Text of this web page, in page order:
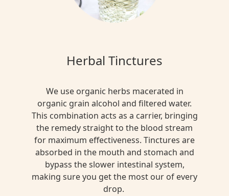
Herbal Tinctures
We use organic herbs macerated in
organic grain alcohol and filtered water.
This combination acts as a carrier, bringing
the remedy straight to the blood stream
for maximum effectiveness. Tinctures are
absorbed in the mouth and stomach and
bypass the slower intestinal system,
making sure you get the most our of every
drop.